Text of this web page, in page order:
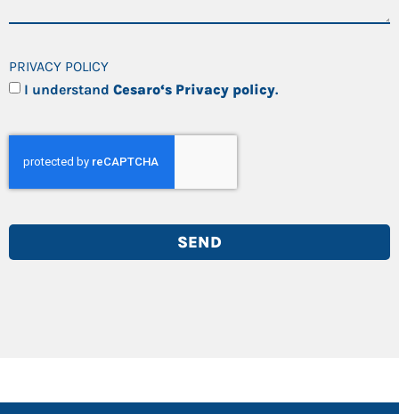
PRIVACY POLICY
I understand Cesaro‘s Privacy policy.
SEND